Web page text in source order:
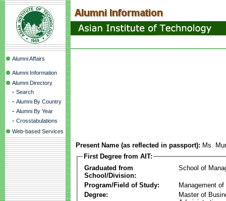
Alumni Affairs
Alumni Information
Alumni Directory
- Search
- Alumni By Country
- Alumni By Year
- Crosstabulations
Web-based Services
Present Name (as reflected in passport): Ms.
First Degree from AIT:
Graduated from
School/Division:
School of
Program/Field of Study:
Management of
Degree:
Master of